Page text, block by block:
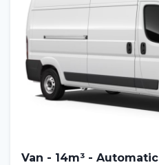
Van - 14m³ - Automatic